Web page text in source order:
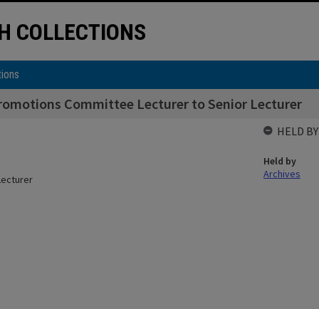
COLLECTIONS
Committee Lecturer to Senior Lecturer
HELD BY
Held by
Archives